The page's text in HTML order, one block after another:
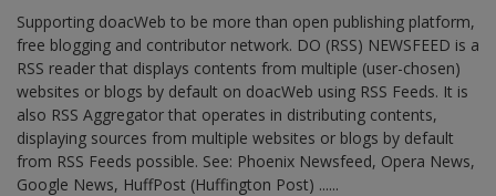
Supporting doacWeb to be more than open publishing platform,
free blogging and contributor network. DO (RSS) NEWSFEED is a
RSS reader that displays contents from multiple (user-chosen)
websites or blogs by default on doacWeb using RSS Feeds. It is
also RSS Aggregator that operates in distributing contents,
displaying sources from multiple websites or blogs by default
from RSS Feeds possible. See: Phoenix Newsfeed, Opera News,
Google News, HuffPost (Huffington Post) ......